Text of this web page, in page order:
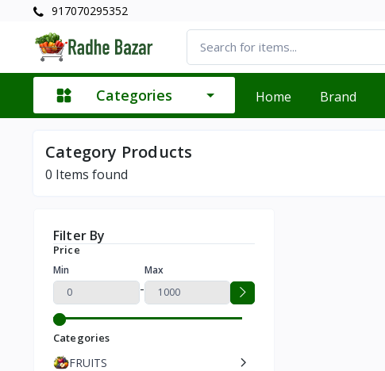
917070295352
Categories Home Brand
Category Products
0 Items found
Filter By
Price
Min
-
Max
Categories
FRUITS